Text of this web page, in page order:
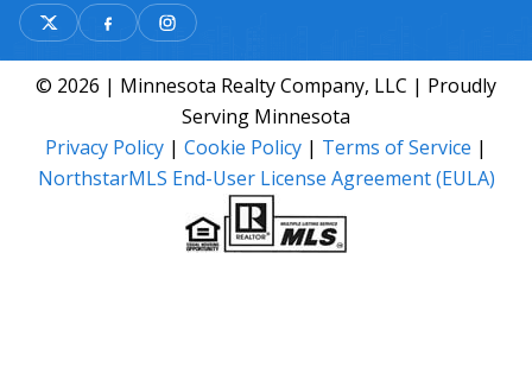
© 2026 | Minnesota Realty Company, LLC | Proudly
Serving Minnesota
Privacy Policy | Cookie Policy | Terms of Service |
NorthstarMLS End-User License Agreement (EULA)